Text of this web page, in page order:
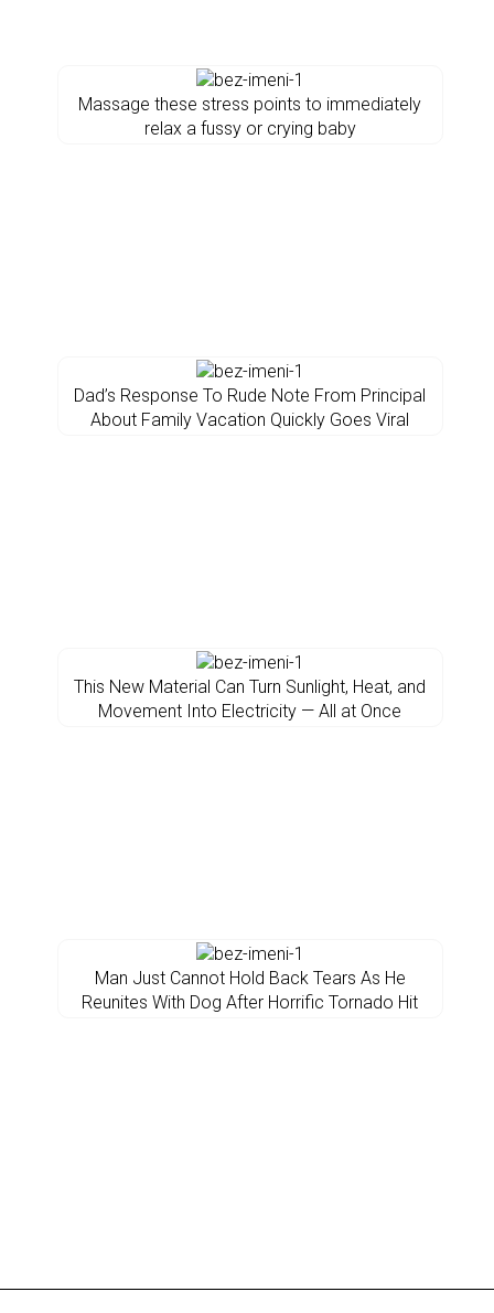
Massage these stress points to immediately
relax a fussy or crying baby
Dad’s Response To Rude Note From Principal
About Family Vacation Quickly Goes Viral
This New Material Can Turn Sunlight, Heat, and
Movement Into Electricity — All at Once
Man Just Cannot Hold Back Tears As He
Reunites With Dog After Horrific Tornado Hit